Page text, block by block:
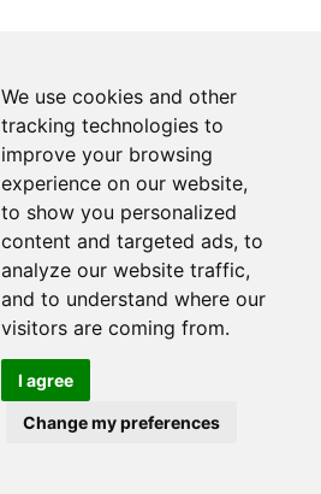
We use cookies and other
tracking technologies to
improve your browsing
experience on our website,
to show you personalized
content and targeted ads, to
analyze our website traffic,
and to understand where our
visitors are coming from.
I agree
Change my preferences